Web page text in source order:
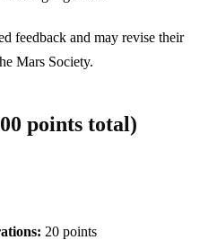
feedback and may revise their
Mars Society.
points total)
20 points